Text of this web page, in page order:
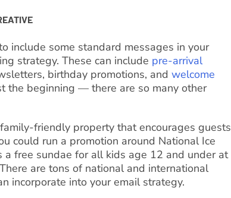
include some standard messages in your
strategy. These can include pre-arrival
birthday promotions, and welcome
the beginning — there are so many other
friendly property that encourages guests
could run a promotion around National Ice
a free sundae for all kids age 12 and under at
are tons of national and international
incorporate into your email strategy.